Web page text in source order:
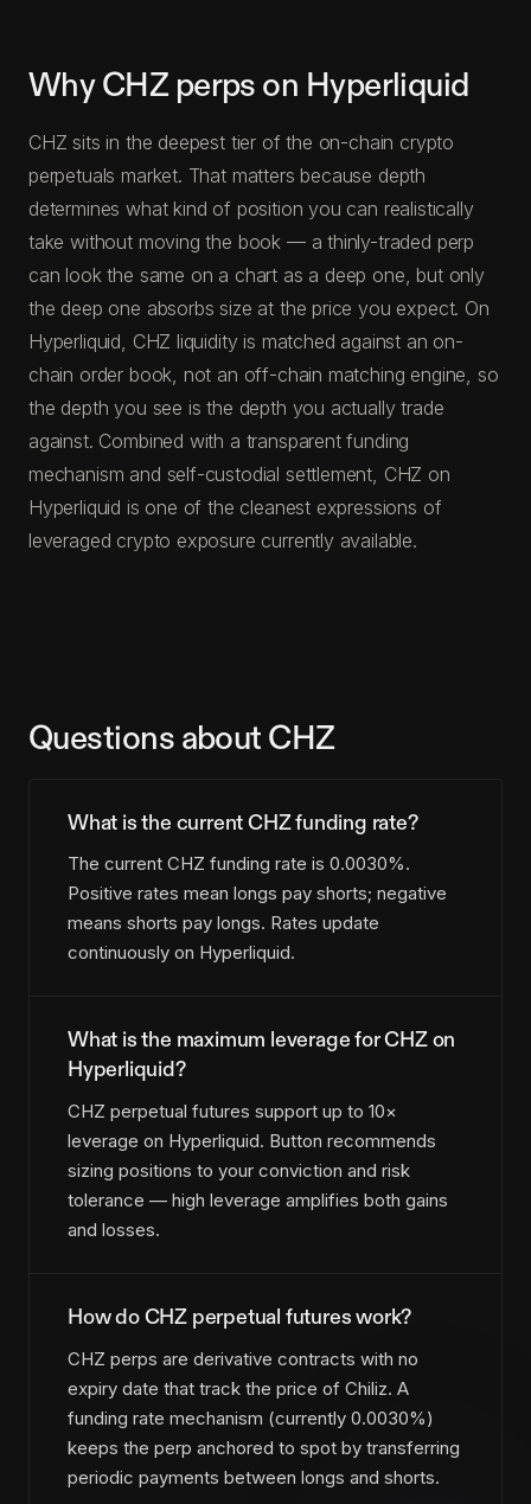
Why CHZ perps on Hyperliquid
CHZ sits in the deepest tier of the on-chain crypto
perpetuals market. That matters because depth
determines what kind of position you can realistically
take without moving the book — a thinly-traded perp
can look the same on a chart as a deep one, but only
the deep one absorbs size at the price you expect. On
Hyperliquid, CHZ liquidity is matched against an on-
chain order book, not an off-chain matching engine, so
the depth you see is the depth you actually trade
against. Combined with a transparent funding
mechanism and self-custodial settlement, CHZ on
Hyperliquid is one of the cleanest expressions of
leveraged crypto exposure currently available.
Questions about CHZ
What is the current CHZ funding rate?
The current CHZ funding rate is 0.0030%.
Positive rates mean longs pay shorts; negative
means shorts pay longs. Rates update
continuously on Hyperliquid.
What is the maximum leverage for CHZ on
Hyperliquid?
CHZ perpetual futures support up to 10×
leverage on Hyperliquid. Button recommends
sizing positions to your conviction and risk
tolerance — high leverage amplifies both gains
and losses.
How do CHZ perpetual futures work?
CHZ perps are derivative contracts with no
expiry date that track the price of Chiliz. A
funding rate mechanism (currently 0.0030%)
keeps the perp anchored to spot by transferring
periodic payments between longs and shorts.